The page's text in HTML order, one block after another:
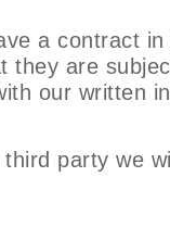
a contract
they are
our written
party we